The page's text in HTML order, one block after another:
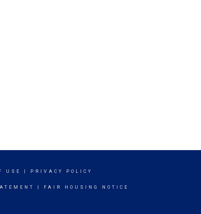
USE PRIVACY POLICY
FAIR HOUSING NOTICE